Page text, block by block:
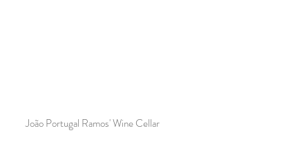
João Portugal Ramos' Wine Cellar